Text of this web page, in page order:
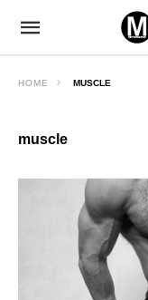
HOME MUSCLE
muscle